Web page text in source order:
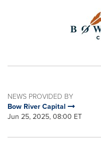
NEWS PROVIDED BY
Bow River Capital
Jun 25, 2025, 08:00 ET